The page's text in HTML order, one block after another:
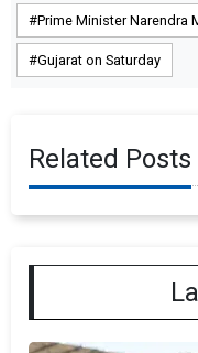
Prime Minister Narendra
Gujarat on Saturday
Related Posts